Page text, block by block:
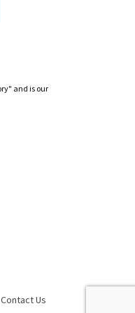
and is our
Contact Us